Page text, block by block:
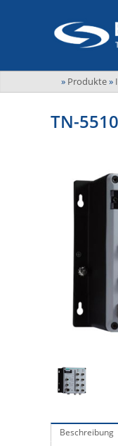
» Produkte»
TN-
Beschreibung